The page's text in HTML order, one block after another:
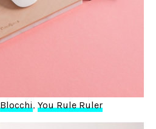
Blocchi,You Rule Ruler